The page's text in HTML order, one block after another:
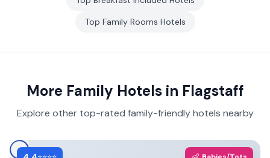
Top Family Rooms Hotels
More Family Hotels in Flagstaff
Explore other top-rated family-friendly hotels nearby